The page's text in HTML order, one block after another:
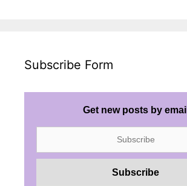
Subscribe Form
Get new posts by email